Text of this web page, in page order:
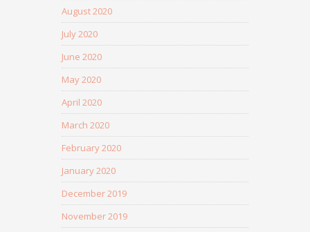
August 2020
July 2020
June 2020
May 2020
April 2020
March 2020
February 2020
January 2020
December 2019
November 2019